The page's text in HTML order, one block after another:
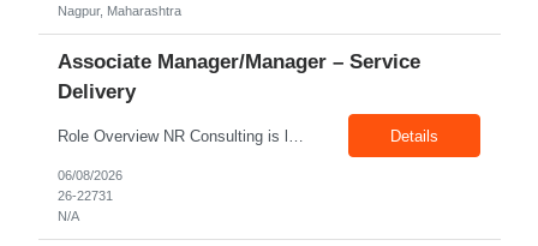
Nagpur, Maharashtra
Associate Manager/Manager – Service
Delivery
Details
06/08/2026
26-22731
N/A